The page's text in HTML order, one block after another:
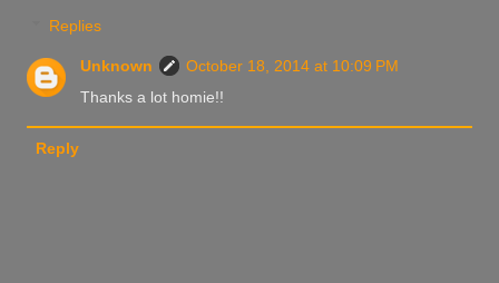
Replies
Unknown
October 18, 2014 at 10:09 PM
Thanks a lot homie!!
Reply